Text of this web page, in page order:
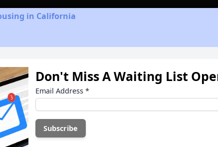
in California
Don't Miss A Waiting List
Email Address *